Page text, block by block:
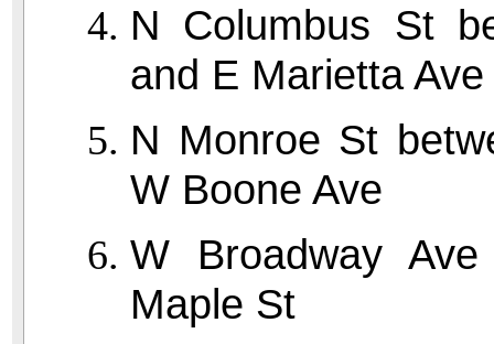
N Columbus St
and E Marietta Ave
N Monroe St
W Boone Ave
W Broadway
Maple St